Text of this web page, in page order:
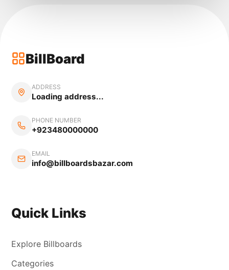
BillBoard
ADDRESS
Loading address...
PHONE NUMBER
+923480000000
EMAIL
info@billboardsbazar.com
Quick Links
Explore Billboards
Categories